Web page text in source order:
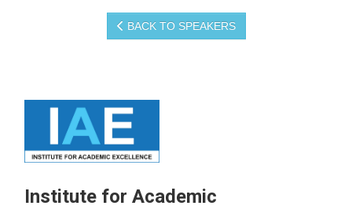
BACK TO SPEAKERS
Institute for Academic